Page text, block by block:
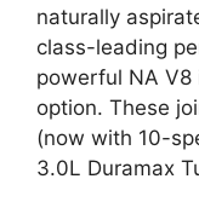
naturally
class-leading
powerful NA
option. These
(now with 10-
3.0L Duramax